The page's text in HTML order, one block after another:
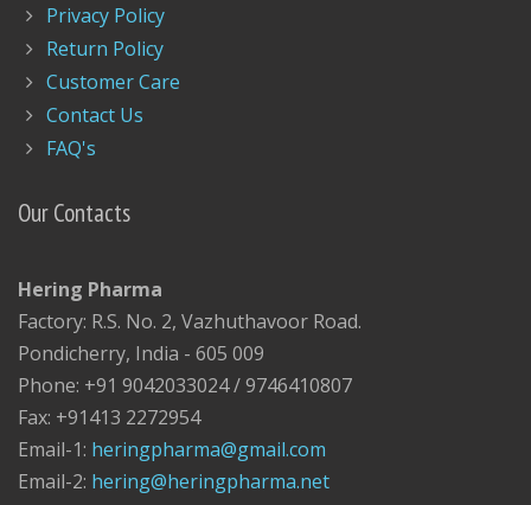
Privacy Policy
Return Policy
Customer Care
Contact Us
FAQ's
Our Contacts
Hering Pharma
Factory: R.S. No. 2, Vazhuthavoor Road.
Pondicherry, India - 605 009
Phone: +91 9042033024 / 9746410807
Fax: +91413 2272954
Email-1: heringpharma@gmail.com
Email-2: hering@heringpharma.net